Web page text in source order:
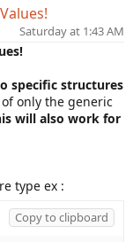
Saturday at 1:43 AM
specific structures
only the generic
will also work for
type ex :
Copy to clipboard